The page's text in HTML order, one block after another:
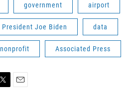
government airport
President Joe Biden data
nonprofit Associated Press